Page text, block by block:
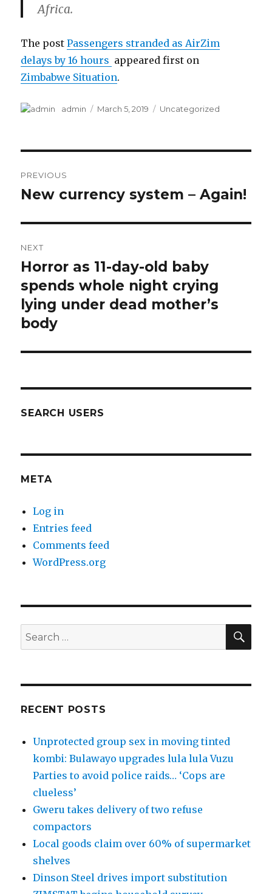
Africa.
The postPassengers stranded as AirZim
delays by 16 hours appeared first on
Zimbabwe Situation.
Author
admin
Posted
March 5, 2019 Categories
Uncategorized
navigation
PREVIOUS
Previous
New currency system – Again!
NEXT
Next
post:
Horror as 11-day-old baby
spends whole night crying
lying under dead mother’s
body
SEARCH USERS
META
Log in
Entries feed
Comments feed
WordPress.org
Search
for:
RECENT POSTS
Unprotected group sex in moving tinted
kombi: Bulawayo upgrades lula lula Vuzu
Parties to avoid police raids… ‘Cops are
clueless’
Gweru takes delivery of two refuse
compactors
Local goods claim over 60% of supermarket
shelves
Dinson Steel drives import substitution